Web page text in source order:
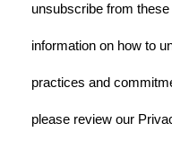
unsubscribe from
information on how to
practices and
please review our